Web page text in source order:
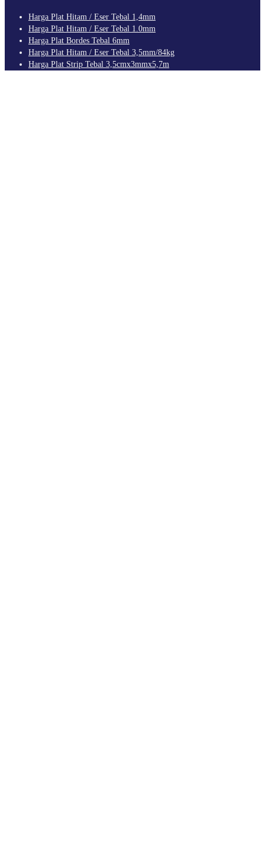
Harga Plat Hitam / Eser Tebal 1,4mm
Harga Plat Hitam / Eser Tebal 1.0mm
Harga Plat Bordes Tebal 6mm
Harga Plat Hitam / Eser Tebal 3,5mm/84kg
Harga Plat Strip Tebal 3,5cmx3mmx5,7m